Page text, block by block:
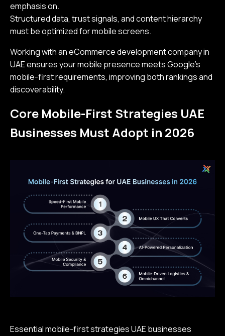
emphasis on.
Structured data, trust signals, and content hierarchy
must be optimized for mobile screens.
Working with an eCommerce development company in
UAE ensures your mobile presence meets Google’s
mobile-first requirements, improving both rankings and
discoverability.
Core Mobile-First Strategies UAE
Businesses Must Adopt in 2026
Essential mobile-first strategies UAE businesses